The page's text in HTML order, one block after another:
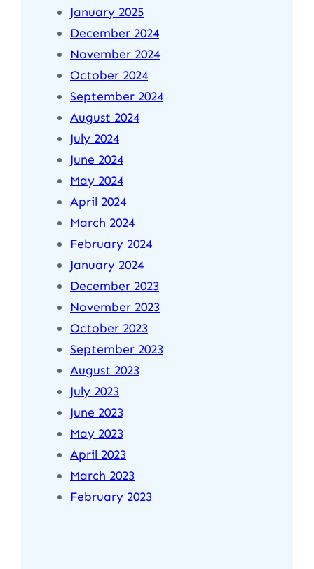
January 2025
December 2024
November 2024
October 2024
September 2024
August 2024
July 2024
June 2024
May 2024
April 2024
March 2024
February 2024
January 2024
December 2023
November 2023
October 2023
September 2023
August 2023
July 2023
June 2023
May 2023
April 2023
March 2023
February 2023